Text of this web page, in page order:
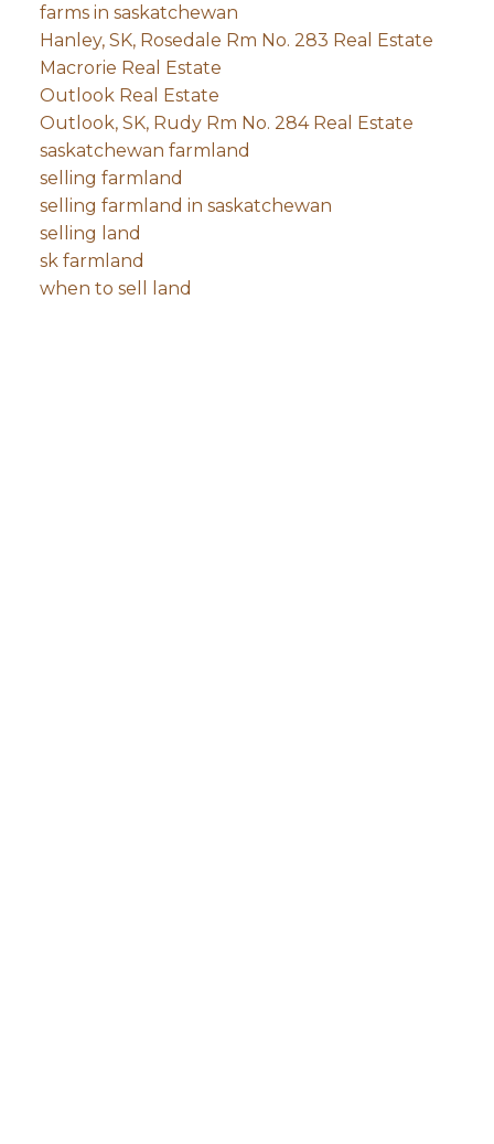
farms in saskatchewan
Hanley, SK, Rosedale Rm No. 283 Real Estate
Macrorie Real Estate
Outlook Real Estate
Outlook, SK, Rudy Rm No. 284 Real Estate
saskatchewan farmland
selling farmland
selling farmland in saskatchewan
selling land
sk farmland
when to sell land